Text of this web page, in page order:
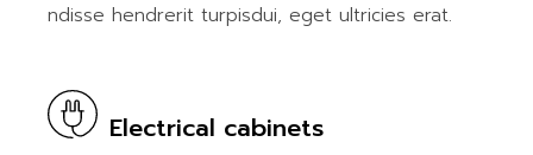
ndisse hendrerit turpisdui, eget ultricies erat.
Electrical cabinets